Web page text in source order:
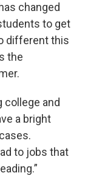
changed
to get
different this
the
college and
a bright
to jobs that